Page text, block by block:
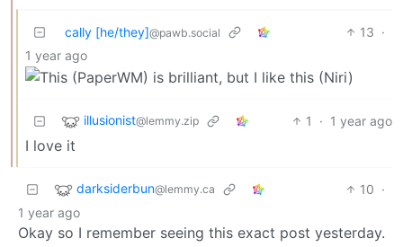
cally [he/they]@pawb.social 13 ·
1 year ago
illusionist@lemmy.zip 1 · 1 year ago
I love it
darksiderbun@lemmy.ca 10 ·
1 year ago
Okay so I remember seeing this exact post yesterday.